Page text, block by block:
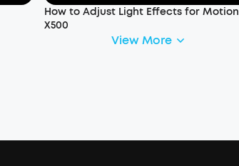
How to Adjust Light Effects for Motion
X500
View More